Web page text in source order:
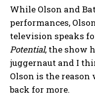
While Olson and
performances,
television speaks
Potential, the show
juggernaut and I
Olson is the
back for more.